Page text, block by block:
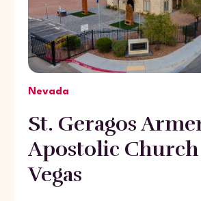
Nevada
St. Geragos
Apostolic Church
Vegas